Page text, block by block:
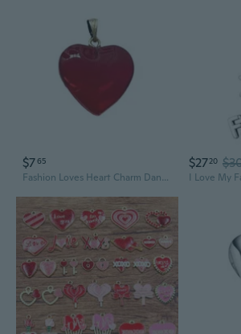
$765
Fashion Loves Heart Charm Dangle Glass Pendants for DIY Keychain Necklace
$2720